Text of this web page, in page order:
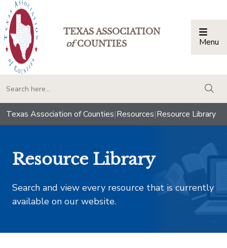
TEXAS ASSOCIATION
ofCOUNTIES Menu
Texas Association of Counties|Resources|Resource Library
Resource Library
Search and view every resource that is currently
available on our website.